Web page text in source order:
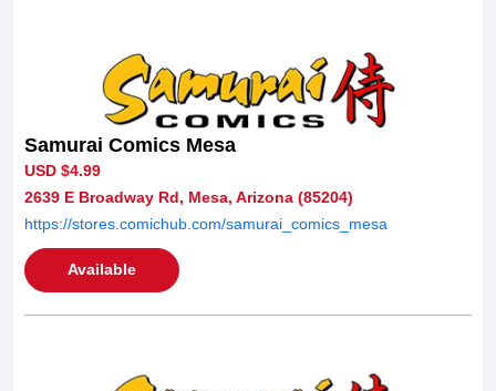
Samurai Comics Mesa
USD $4.99
2639 E Broadway Rd, Mesa, Arizona (85204)
https://stores.comichub.com/samurai_comics_mesa
Available